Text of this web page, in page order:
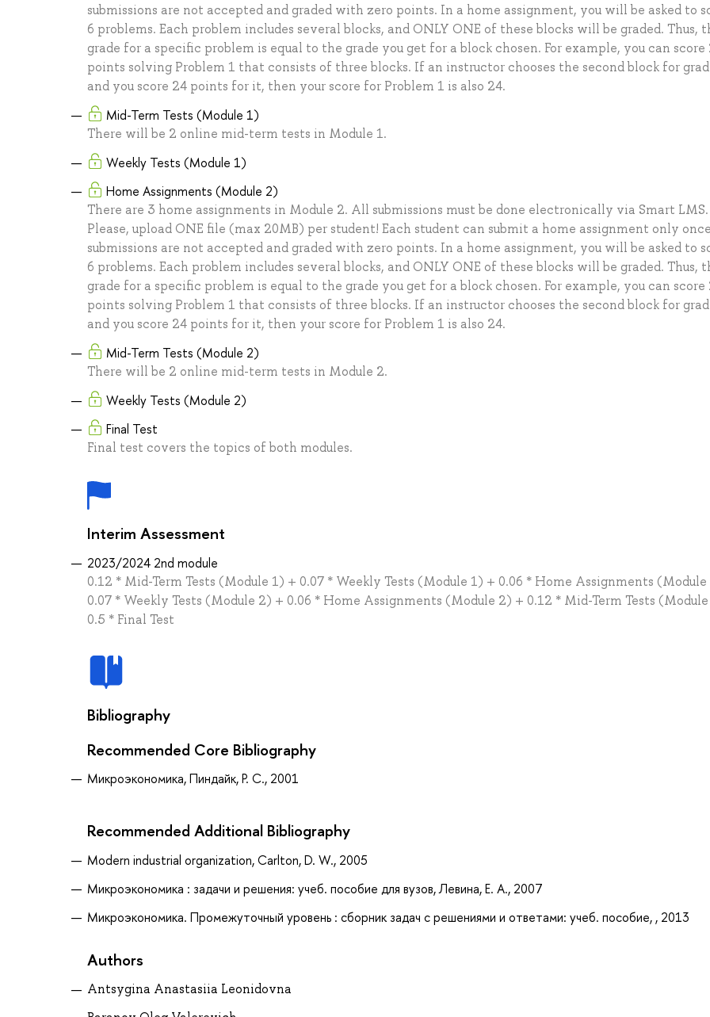
submissions are not accepted and graded with zero points. In a home assignment, you will be asked to
6 problems. Each problem includes several blocks, and ONLY ONE of these blocks will be graded. Thus,
grade for a specific problem is equal to the grade you get for a block chosen. For example, you can score
points solving Problem 1 that consists of three blocks. If an instructor chooses the second block for
and you score 24 points for it, then your score for Problem 1 is also 24.
Mid-Term Tests (Module 1)
There will be 2 online mid-term tests in Module 1.
Weekly Tests (Module 1)
Home Assignments (Module 2)
There are 3 home assignments in Module 2. All submissions must be done electronically via Smart LMS.
Please, upload ONE file (max 20MB) per student! Each student can submit a home assignment only
submissions are not accepted and graded with zero points. In a home assignment, you will be asked to
6 problems. Each problem includes several blocks, and ONLY ONE of these blocks will be graded. Thus,
grade for a specific problem is equal to the grade you get for a block chosen. For example, you can score
points solving Problem 1 that consists of three blocks. If an instructor chooses the second block for
and you score 24 points for it, then your score for Problem 1 is also 24.
Mid-Term Tests (Module 2)
There will be 2 online mid-term tests in Module 2.
Weekly Tests (Module 2)
Final Test
Final test covers the topics of both modules.
Interim Assessment
2023/2024 2nd module
0.12 * Mid-Term Tests (Module 1) + 0.07 * Weekly Tests (Module 1) + 0.06 * Home Assignments
0.07 * Weekly Tests (Module 2) + 0.06 * Home Assignments (Module 2) + 0.12 * Mid-Term Tests
0.5 * Final Test
Bibliography
Recommended Core Bibliography
Микроэкономика, Пиндайк, Р. С., 2001
Recommended Additional Bibliography
Modern industrial organization, Carlton, D. W., 2005
Микроэкономика : задачи и решения: учеб. пособие для вузов, Левина, Е. А., 2007
Микроэкономика. Промежуточный уровень : сборник задач с решениями и ответами: учеб. пособие, , 2013
Authors
Antsygina Anastasiia Leonidovna